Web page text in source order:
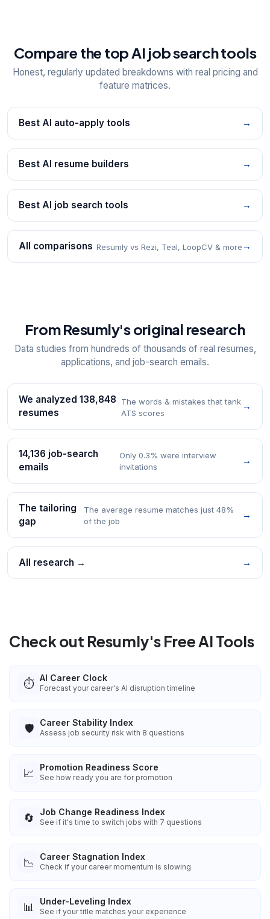
Compare the top AI job search tools
Honest, regularly updated breakdowns with real pricing and
feature matrices.
Best AI auto-apply tools →
Best AI resume builders →
Best AI job search tools →
All comparisons Resumly vs Rezi, Teal, LoopCV & more →
From Resumly's original research
Data studies from hundreds of thousands of real resumes,
applications, and job-search emails.
We analyzed 138,848
resumes
The words & mistakes that tank
ATS scores
→
14,136 job-search
emails
Only 0.3% were interview
invitations
→
The tailoring
gap
The average resume matches just 48%
of the job
→
All research → →
Check out Resumly's Free AI Tools
⏱️ AI Career Clock
Forecast your career's AI disruption timeline
🛡️ Career Stability Index
Assess job security risk with 8 questions
📈 Promotion Readiness Score
See how ready you are for promotion
🔄 Job Change Readiness Index
See if it's time to switch jobs with 7 questions
📉 Career Stagnation Index
Check if your career momentum is slowing
📊 Under-Leveling Index
See if your title matches your experience